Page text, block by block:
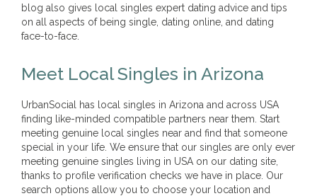
blog also gives local singles expert dating advice and tips
on all aspects of being single, dating online, and dating
face-to-face.
Meet Local Singles in Arizona
UrbanSocial has local singles in Arizona and across USA
finding like-minded compatible partners near them. Start
meeting genuine local singles near and find that someone
special in your life. We ensure that our singles are only ever
meeting genuine singles living in USA on our dating site,
thanks to profile verification checks we have in place. Our
search options allow you to choose your location and